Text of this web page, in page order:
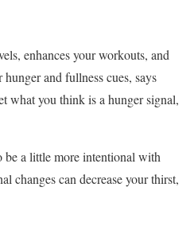
enhances your workouts, and
and fullness cues, says
what you think is a hunger signal,
be a little more intentional with
changes can decrease your thirst,